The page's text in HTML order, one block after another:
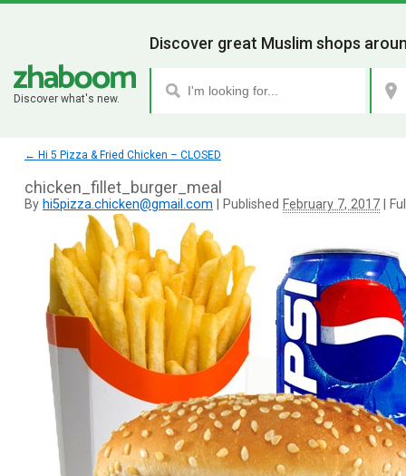
Discover what's new.
Discover great Muslim shops
← Hi 5 Pizza & Fried Chicken – CLOSED
chicken_fillet_burger_meal
By hi5pizza.chicken@gmail.com Published February 7, 2017